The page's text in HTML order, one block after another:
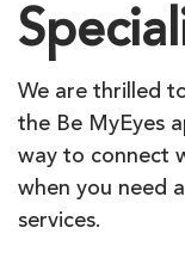
We are thrilled
the Be MyEyes
way to connect
when you need
services.